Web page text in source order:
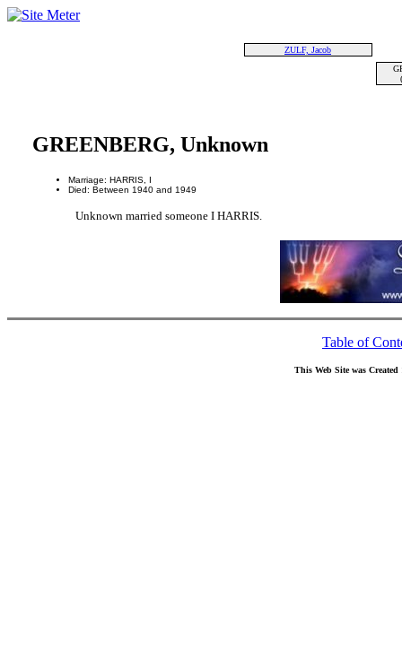
ZULF, Jacob
GREENBERG, Unknown
Marriage: HARRIS, I
Died: Between 1940 and 1949
Unknown married someone I HARRIS.
Table of
This Web Site was